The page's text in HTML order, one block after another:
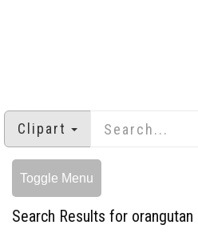
Clipart
Toggle Menu
Search Results for orangutan